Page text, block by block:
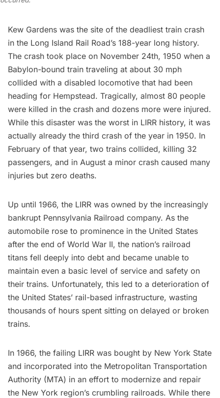
Kew Gardens was the site of the deadliest train crash
in the Long Island Rail Road’s 188-year long history.
The crash took place on November 24th, 1950 when a
Babylon-bound train traveling at about 30 mph
collided with a disabled locomotive that had been
heading for Hempstead. Tragically, almost 80 people
were killed in the crash and dozens more were injured.
While this disaster was the worst in LIRR history, it was
actually already the third crash of the year in 1950. In
February of that year, two trains collided, killing 32
passengers, and in August a minor crash caused many
injuries but zero deaths.
Up until 1966, the LIRR was owned by the increasingly
bankrupt Pennsylvania Railroad company. As the
automobile rose to prominence in the United States
after the end of World War II, the nation’s railroad
titans fell deeply into debt and became unable to
maintain even a basic level of service and safety on
their trains. Unfortunately, this led to a deterioration of
the United States’ rail-based infrastructure, wasting
thousands of hours spent sitting on delayed or broken
trains.
In 1966, the failing LIRR was bought by New York State
and incorporated into the Metropolitan Transportation
Authority (MTA) in an effort to modernize and repair
the New York region’s crumbling railroads. While there